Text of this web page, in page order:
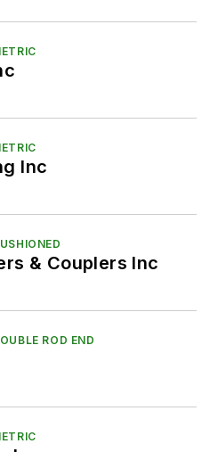
Inc
& Couplers Inc
ROD END